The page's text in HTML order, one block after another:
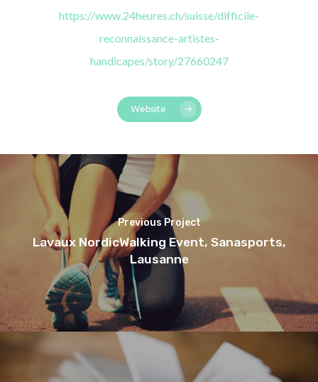
https://www.24heures.ch/suisse/difficile-
reconnaissance-artistes-
handicapes/story/27660247
Website
Previous Project
Lavaux NordicWalking Event, Sanasports,
Lausanne